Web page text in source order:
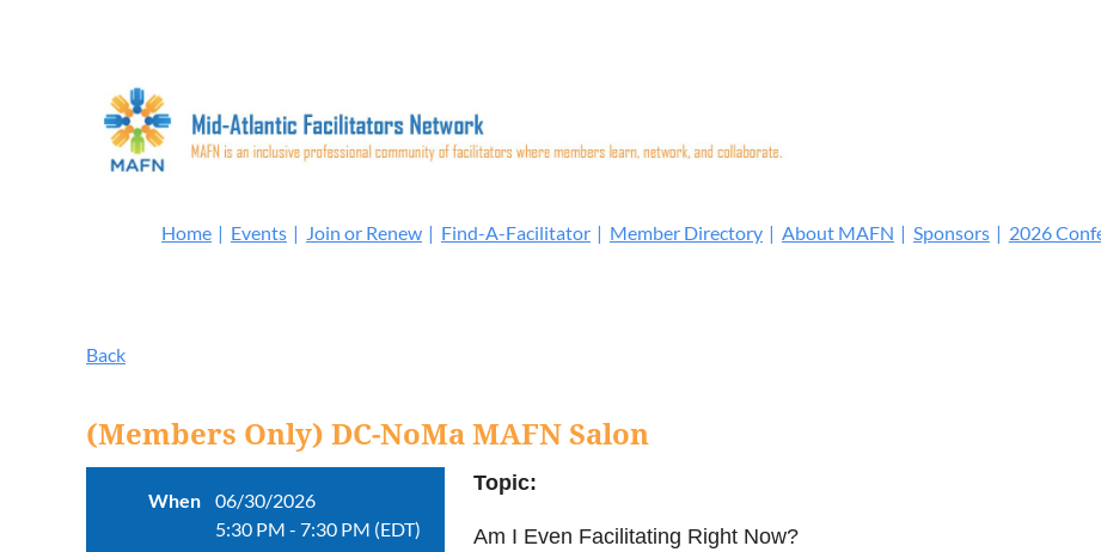
Home Events Join or Renew Find-A-Facilitator Member Directory About MAFN Sponsors 2026
Back
(Members Only) DC-NoMa MAFN Salon
When
06/30/2026
5:30 PM - 7:30 PM (EDT)
Topic:
Am I Even Facilitating Right Now?